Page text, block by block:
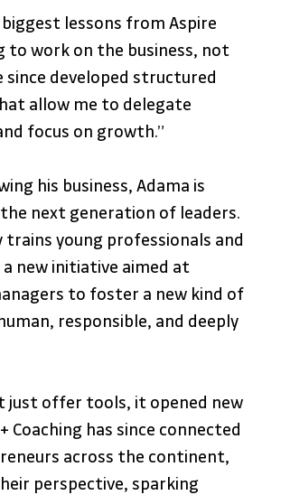
lessons from Aspire
to work on the business, not
since developed structured
allow me to delegate
focus on growth.”
his business, Adama is
next generation of leaders.
trains young professionals and
new initiative aimed at
to foster a new kind of
responsible, and deeply
just offer tools, it opened new
Coaching has since connected
across the continent,
perspective, sparking